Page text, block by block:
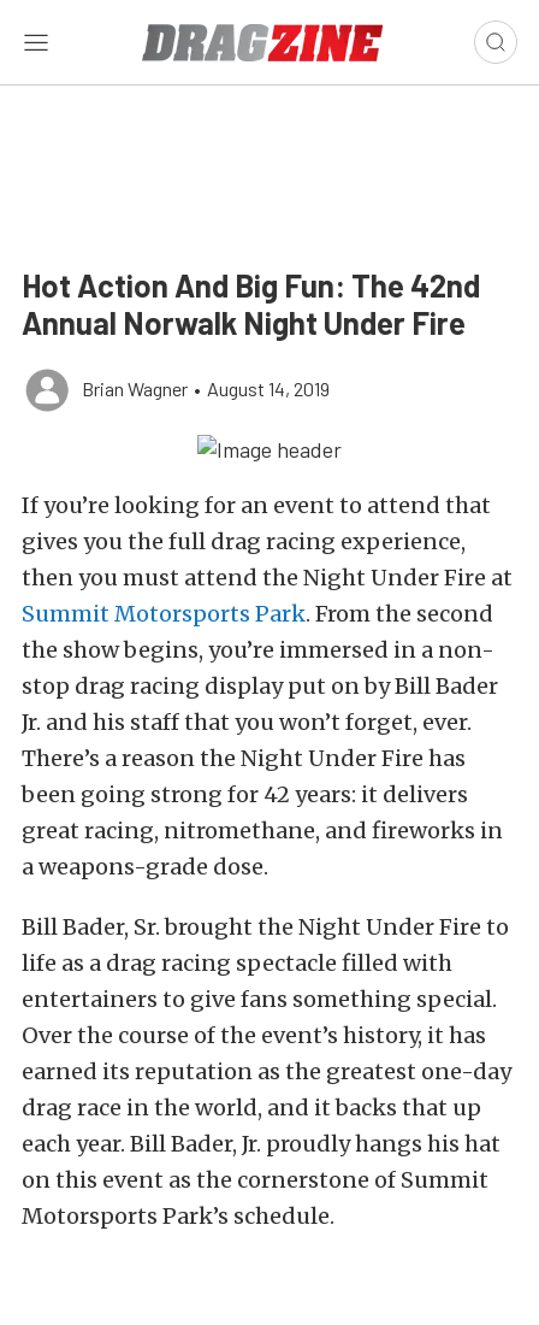
Hot Action And Big Fun: The 42nd
Annual Norwalk Night Under Fire
Brian Wagner • August 14, 2019
If you’re looking for an event to attend that
gives you the full drag racing experience,
then you must attend the Night Under Fire at
Summit Motorsports Park. From the second
the show begins, you’re immersed in a non-
stop drag racing display put on by Bill Bader
Jr. and his staff that you won’t forget, ever.
There’s a reason the Night Under Fire has
been going strong for 42 years: it delivers
great racing, nitromethane, and fireworks in
a weapons-grade dose.
Bill Bader, Sr. brought the Night Under Fire to
life as a drag racing spectacle filled with
entertainers to give fans something special.
Over the course of the event’s history, it has
earned its reputation as the greatest one-day
drag race in the world, and it backs that up
each year. Bill Bader, Jr. proudly hangs his hat
on this event as the cornerstone of Summit
Motorsports Park’s schedule.